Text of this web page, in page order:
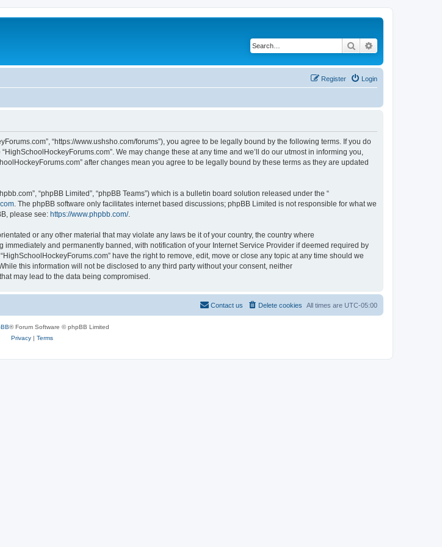
Search
Login
Register
“https://www.ushsho.com/forums”), you agree to be legally bound by the following terms. If you do
We may change these at any time and we’ll do our utmost in informing you,
after changes mean you agree to be legally bound by these terms as they are updated
“phpBB Limited”, “phpBB Teams”) which is a bulletin board solution released under the “
. The phpBB software only facilitates internet based discussions; phpBB Limited is not responsible for what we
please see: https://www.phpbb.com/.
or any other material that may violate any laws be it of your country, the country where
and permanently banned, with notification of your Internet Service Provider if deemed required by
have the right to remove, edit, move or close any topic at any time should we
this information will not be disclosed to any third party without your consent, neither
may lead to the data being compromised.
All times are UTC-05:00
Delete cookies
Contact us
® Forum Software © phpBB Limited
Privacy| Terms